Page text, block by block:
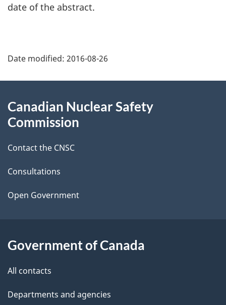
date of the abstract.
a
e
d
e
t
a
l
s
Date modified: 2016-08-26
this
Canadian Nuclear Safety
Commission
Contact the CNSC
Consultations
Open Government
Government of Canada
All contacts
Departments and agencies